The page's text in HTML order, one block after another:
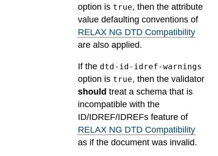
option is true, then the attribute
value defaulting conventions of
RELAX NG DTD Compatibility
are also applied.
If the dtd-id-idref-warnings
option is true, then the validator
should treat a schema that is
incompatible with the
ID/IDREF/IDREFs feature of
RELAX NG DTD Compatibility
as if the document was invalid.